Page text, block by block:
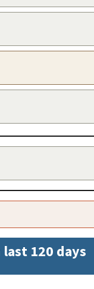
120 days